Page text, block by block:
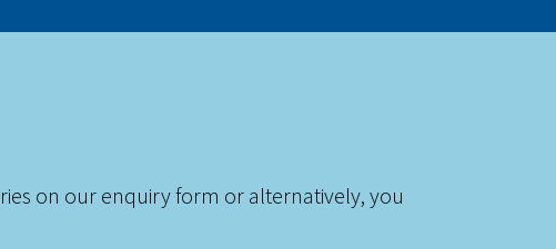
on our enquiry form or alternatively, you